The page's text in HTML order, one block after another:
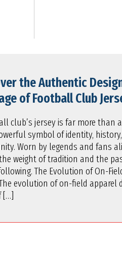
the Authentic
of Football Club
club’s jersey is far more than
symbol of identity,
Worn by legends and fans
weight of tradition and the
The Evolution of On-
evolution of on-field apparel
[…]